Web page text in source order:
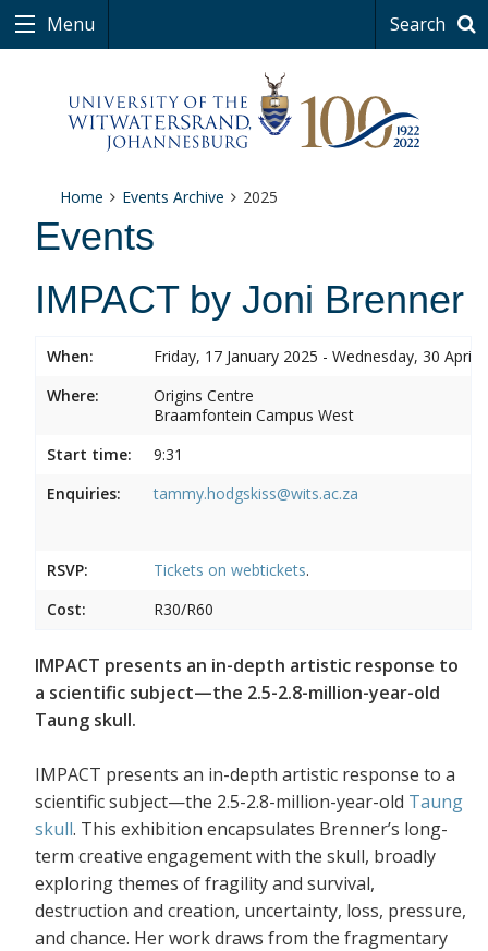
Menu Search
Home Events Archive 2025
Events
IMPACT by Joni Brenner
When:
Friday, 17 January 2025 - Wednesday, 30 April
Where:
Origins Centre
Braamfontein Campus West
Start time:
9:31
Enquiries:
tammy.hodgskiss@wits.ac.za
RSVP: Tickets on webtickets.
Cost:
R30/R60
IMPACT presents an in-depth artistic response to
a scientific subject—the 2.5-2.8-million-year-old
Taung skull.
IMPACT presents an in-depth artistic response to a
scientific subject—the 2.5-2.8-million-year-old Taung
skull. This exhibition encapsulates Brenner’s long-
term creative engagement with the skull, broadly
exploring themes of fragility and survival,
destruction and creation, uncertainty, loss, pressure,
and chance. Her work draws from the fragmentary